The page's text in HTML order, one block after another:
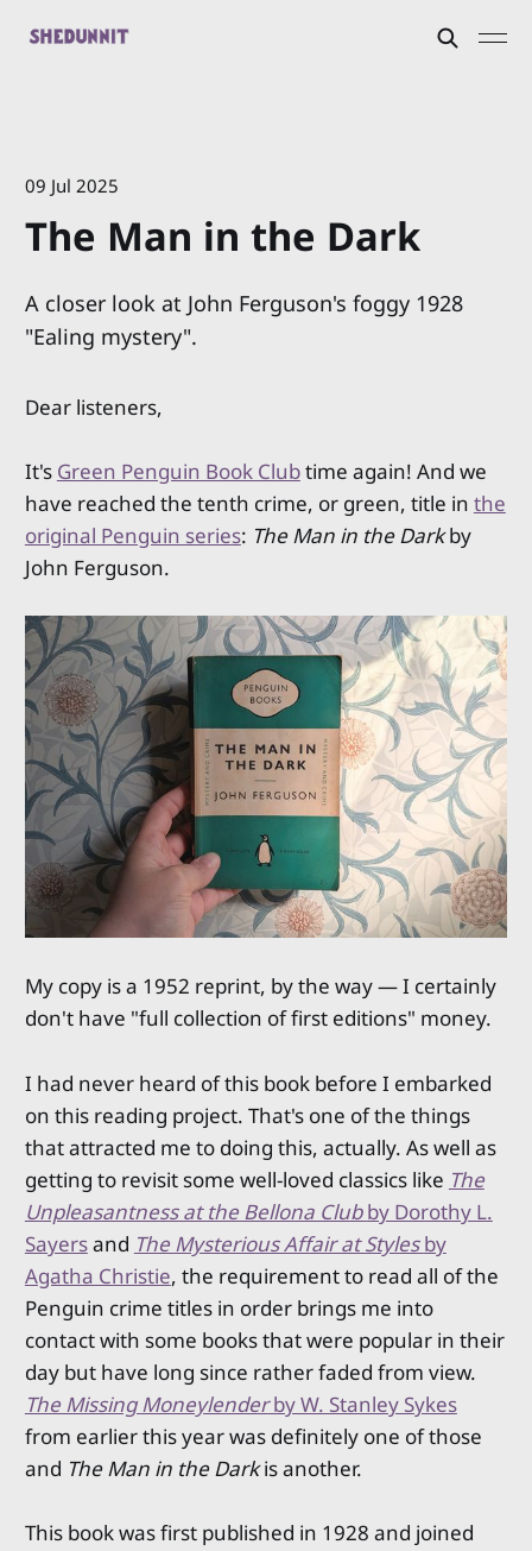
09 Jul 2025
The Man in the Dark
A closer look at John Ferguson's foggy 1928
"Ealing mystery".
Dear listeners,
It's Green Penguin Book Clubtime again! And we
have reached the tenth crime, or green, title in the
original Penguin series: The Man in the Darkby
John Ferguson.
My copy is a 1952 reprint, by the way — I certainly
don't have "full collection of first editions" money.
I had never heard of this book before I embarked
on this reading project. That's one of the things
that attracted me to doing this, actually. As well as
getting to revisit some well-loved classics like The
Unpleasantness at the Bellona Clubby Dorothy L.
Sayersand The Mysterious Affair at Stylesby
Agatha Christie, the requirement to read all of the
Penguin crime titles in order brings me into
contact with some books that were popular in their
day but have long since rather faded from view.
The Missing Moneylenderby W. Stanley Sykes
from earlier this year was definitely one of those
and The Man in the Darkis another.
This book was first published in 1928 and joined